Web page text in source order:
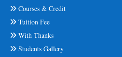
Courses & Credit
Tuition Fee
With Thanks
Students Gallery